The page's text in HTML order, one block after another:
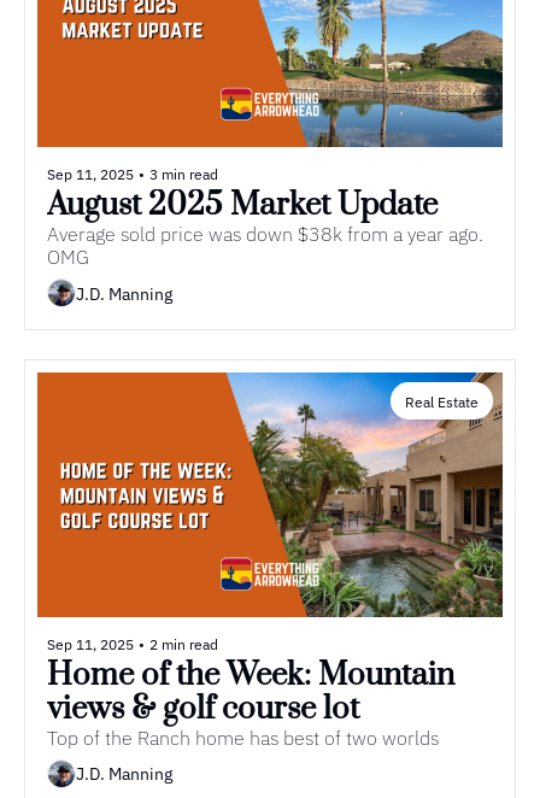
Sep 11, 2025 • 3 min read
August 2025 Market Update
Average sold price was down $38k from a year ago.
OMG
J.D. Manning
Real Estate
Sep 11, 2025 • 2 min read
Home of the Week: Mountain
views & golf course lot
Top of the Ranch home has best of two worlds
J.D. Manning